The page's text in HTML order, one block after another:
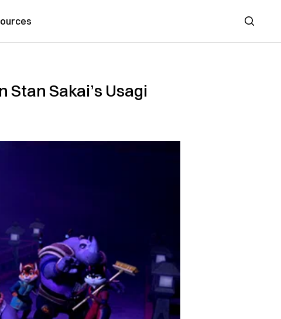
Search
Sakai’s Usagi